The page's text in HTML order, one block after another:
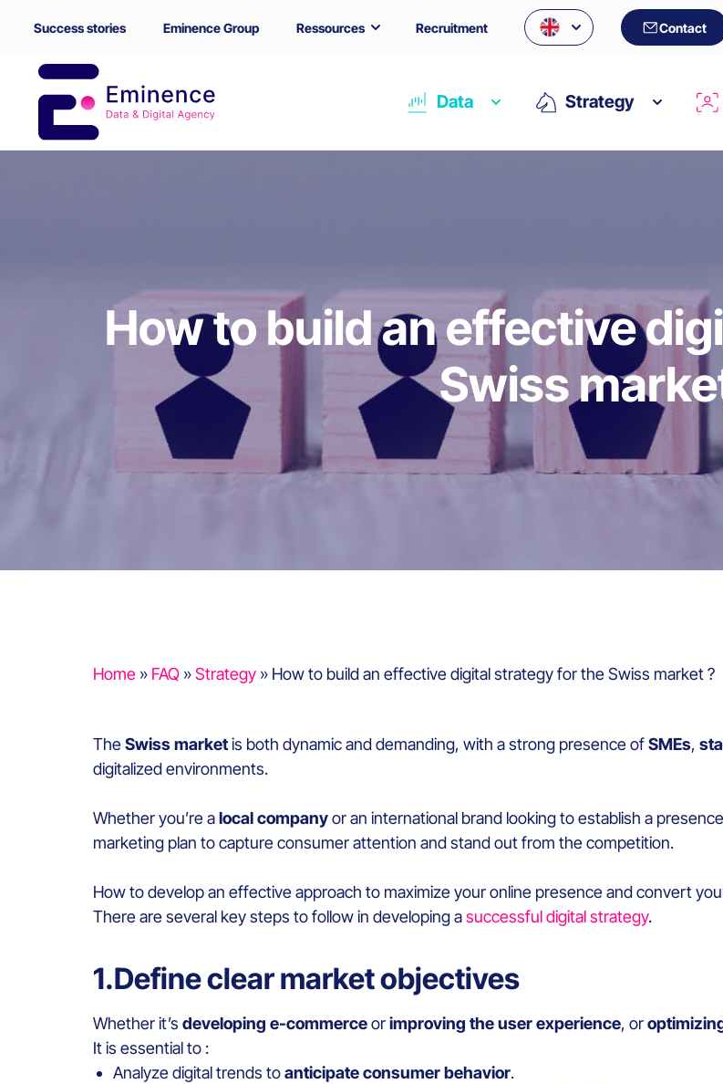
Success stories Eminence Group Ressources Recruitment Contact
Data Strategy
How to build an effective
Swiss
Home » FAQ »Strategy » How to build an effective digital strategy for the Swiss market ?
TheSwiss marketis both dynamic and demanding, with a strong presence ofSMEs,
digitalized environments.
Whether you’re alocal companyor an international brand looking to establish a
marketing plan to capture consumer attention and stand out from the competition.
How to develop an effective approach to maximize your online presence and convert
There are several key steps to follow in developing asuccessful digital strategy.
1.Define clear market objectives
Whether it’s developing e-commerceorimproving the user experience, or
It is essential to :
Analyze digital trends toanticipate consumer behavior.